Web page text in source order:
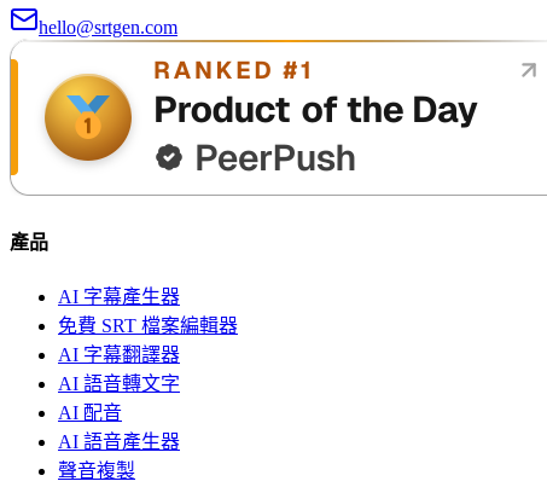
hello@srtgen.com
產品
AI 字幕產生器
免費 SRT 檔案編輯器
AI 字幕翻譯器
AI 語音轉文字
AI 配音
AI 語音產生器
聲音複製